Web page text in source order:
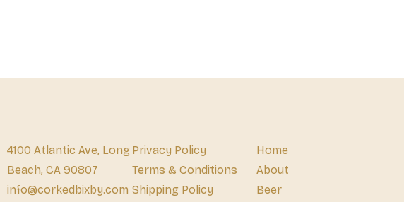
4100 Atlantic Ave, Long
Beach, CA 90807
info@corkedbixby.com
Privacy Policy
Terms & Conditions
Shipping Policy
Home
About
Beer